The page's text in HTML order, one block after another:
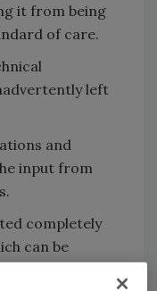
it from being
of care.
left
and
input from
completely
can be